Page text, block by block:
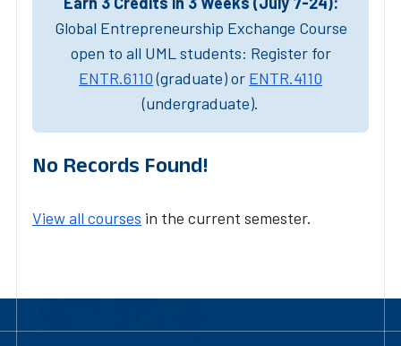
Global Entrepreneurship Exchange Course
open to all UML students: Register for
ENTR.6110(graduate) or ENTR.4110
(undergraduate).
No Records Found!
View all courses in the current semester.